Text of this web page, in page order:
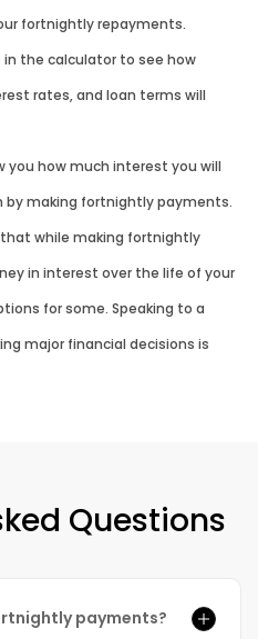
fortnightly repayments.
the calculator to see how
rates, and loan terms will
you how much interest you will
by making fortnightly payments.
while making fortnightly
in interest over the life of your
for some. Speaking to a
major financial decisions is
Questions
payments?